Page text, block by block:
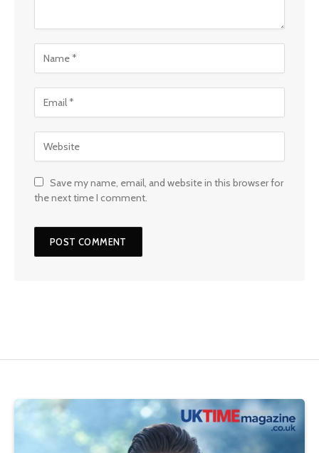
Save my name, email, and website in this browser for
the next time I comment.